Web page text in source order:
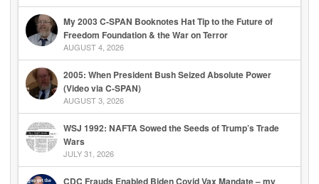
My 2003 C-SPAN Booknotes Hat Tip to the Future of
Freedom Foundation & the War on Terror
AUGUST 4, 2026
2005: When President Bush Seized Absolute Power
(Video via C-SPAN)
AUGUST 3, 2026
WSJ 1992: NAFTA Sowed the Seeds of Trump’s Trade
Wars
JULY 31, 2026
CDC Frauds Enabled Biden Covid Vax Mandate – my